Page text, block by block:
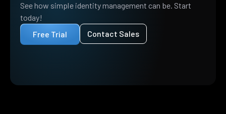
See how simple identity management can be. Start
today!
Free Trial
Contact Sales